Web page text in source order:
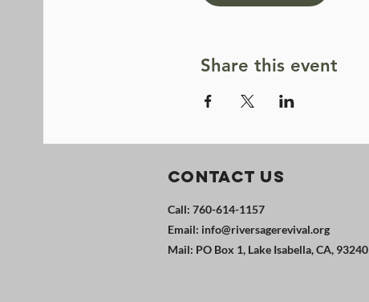
Share this event
Contact Us
Call: 760-614-1157
Email: info@riversagerevival.org
Mail: PO Box 1, Lake Isabella, CA, 93240